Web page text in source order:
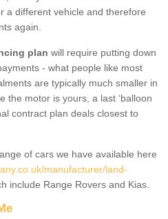
a different vehicle and therefore
again.
plan will require putting down
- what people like most
are typically much smaller in
the motor is yours, a last ‘balloon
contract plan deals closest to
of cars we have available here
manufacturer/land-
include Range Rovers and Kias.